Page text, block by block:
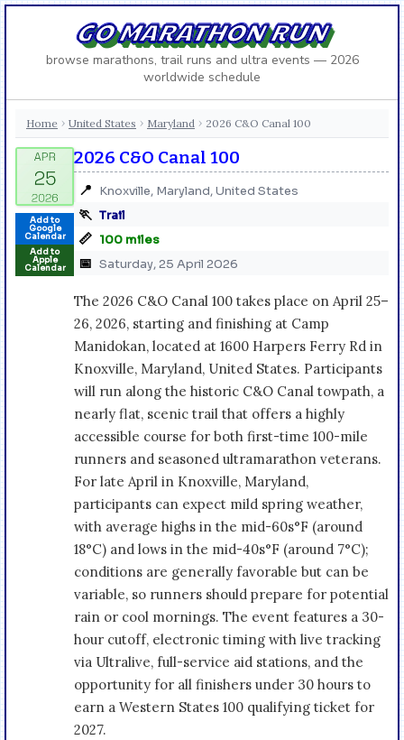
GO MARATHON RUN
browse marathons, trail runs and ultra events — 2026
worldwide schedule
Home › United States › Maryland › 2026 C&O Canal 100
Add to
Google
Calendar
Add to
Apple
Calendar
2026 C&O Canal 100
📍 Knoxville, Maryland, United States
🏃 Trail
📏 100 miles
📅 Saturday, 25 April 2026
The 2026 C&O Canal 100 takes place on April 25–
26, 2026, starting and finishing at Camp
Manidokan, located at 1600 Harpers Ferry Rd in
Knoxville, Maryland, United States. Participants
will run along the historic C&O Canal towpath, a
nearly flat, scenic trail that offers a highly
accessible course for both first-time 100-mile
runners and seasoned ultramarathon veterans.
For late April in Knoxville, Maryland,
participants can expect mild spring weather,
with average highs in the mid-60s°F (around
18°C) and lows in the mid-40s°F (around 7°C);
conditions are generally favorable but can be
variable, so runners should prepare for potential
rain or cool mornings. The event features a 30-
hour cutoff, electronic timing with live tracking
via Ultralive, full-service aid stations, and the
opportunity for all finishers under 30 hours to
earn a Western States 100 qualifying ticket for
2027.